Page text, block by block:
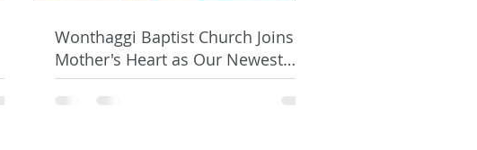
Wonthaggi Baptist Church Joins
Mother's Heart as Our Newest
Donor